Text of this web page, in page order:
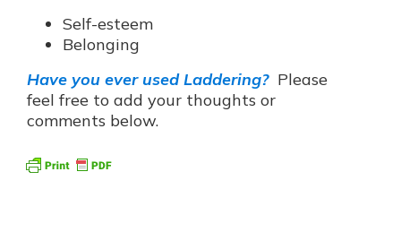
Self-esteem
Belonging
Have you ever used Laddering?Please
feel free to add your thoughts or
comments below.